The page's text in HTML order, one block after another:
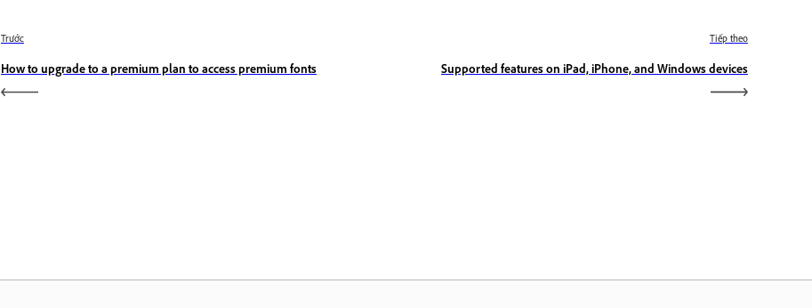
Trước
How to upgrade to a premium plan to access premium fonts
Tiếp theo
Supported features on iPad, iPhone, and Windows devices